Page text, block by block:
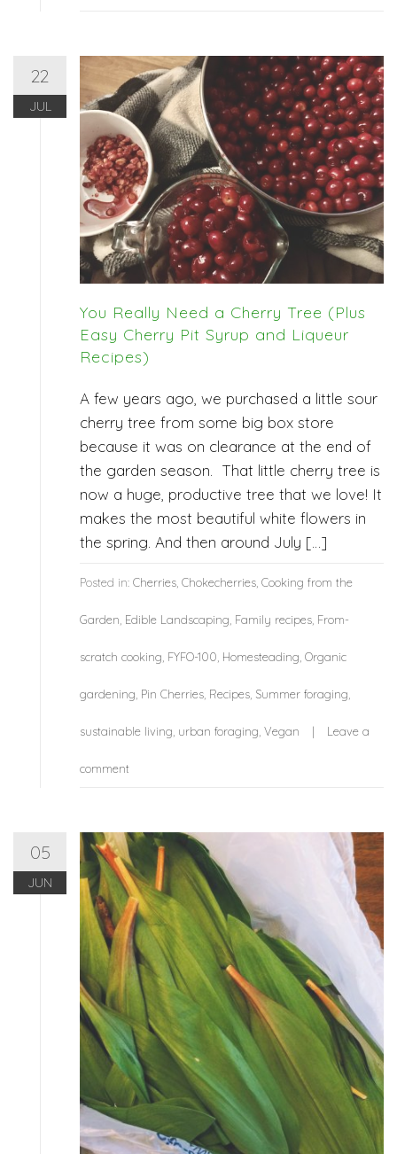
22
JUL
You Really Need a Cherry Tree (Plus
Easy Cherry Pit Syrup and Liqueur
Recipes)
A few years ago, we purchased a little sour
cherry tree from some big box store
because it was on clearance at the end of
the garden season. That little cherry tree is
now a huge, productive tree that we love! It
makes the most beautiful white flowers in
the spring. And then around July […]
Posted in: Cherries Chokecherries Cooking from the
Garden Edible Landscaping Family recipes From-
scratch cooking FYFO-100 Homesteading Organic
gardening Pin Cherries Recipes Summer foraging
sustainable living urban foraging Vegan Leave a
comment
05
JUN